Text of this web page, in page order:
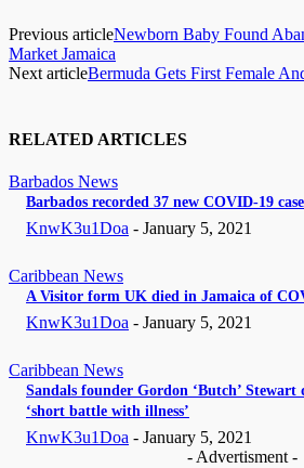
Previous articleNewborn Baby Found
Market Jamaica
Next articleBermuda Gets First Female
RELATED ARTICLES
Barbados News
Barbados recorded 37 new COVID-19
KnwK3u1Doa - January 5, 2021
Caribbean News
A Visitor form UK died in Jamaica of
KnwK3u1Doa - January 5, 2021
Caribbean News
Sandals founder Gordon ‘Butch’ Stewart
‘short battle with illness’
KnwK3u1Doa - January 5, 2021
- Advertisment -